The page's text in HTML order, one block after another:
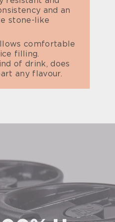
and an
stone-like
comfortable
filling.
of drink, does
any flavour.